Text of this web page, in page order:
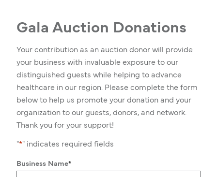
Gala Auction Donations
Your contribution as an auction donor will provide
your business with invaluable exposure to our
distinguished guests while helping to advance
healthcare in our region. Please complete the form
below to help us promote your donation and your
organization to our guests, donors, and network.
Thank you for your support!
"*" indicates required fields
Business Name*